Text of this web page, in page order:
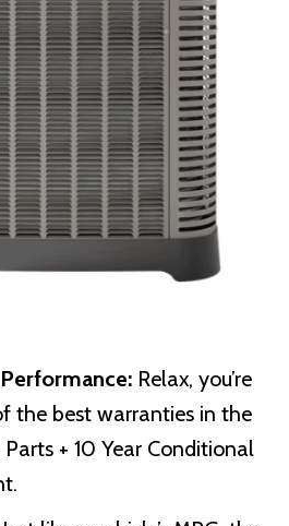
Relax, you’re
the best warranties in the
+ 10 Year Conditional